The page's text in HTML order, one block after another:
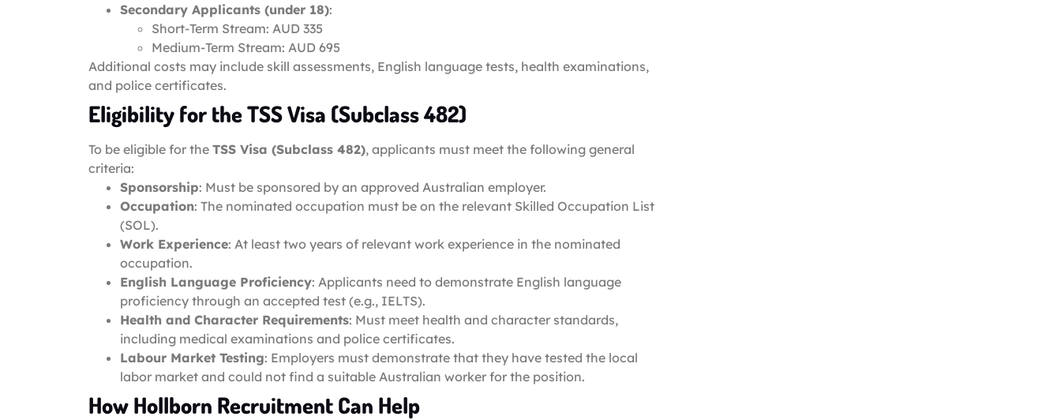
Secondary Applicants (under 18):
Short-Term Stream: AUD 335
Medium-Term Stream: AUD 695
Additional costs may include skill assessments, English language tests, health examinations,
and police certificates.
Eligibility for the TSS Visa (Subclass 482)
To be eligible for the TSS Visa (Subclass 482), applicants must meet the following general
criteria:
Sponsorship: Must be sponsored by an approved Australian employer.
Occupation: The nominated occupation must be on the relevant Skilled Occupation List
(SOL).
Work Experience: At least two years of relevant work experience in the nominated
occupation.
English Language Proficiency: Applicants need to demonstrate English language
proficiency through an accepted test (e.g., IELTS).
Health and Character Requirements: Must meet health and character standards,
including medical examinations and police certificates.
Labour Market Testing: Employers must demonstrate that they have tested the local
labor market and could not find a suitable Australian worker for the position.
How Hollborn Recruitment Can Help